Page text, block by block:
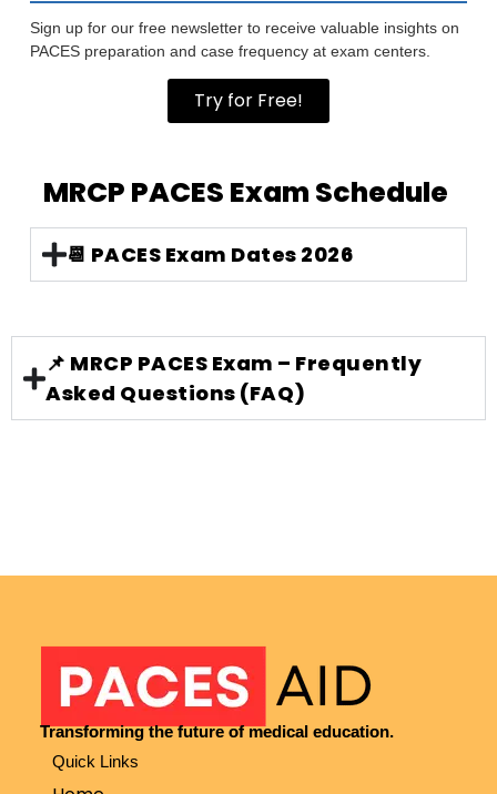
Sign up for our free newsletter to receive valuable insights on
PACES preparation and case frequency at exam centers.
Try for Free!
MRCP PACES Exam Schedule
📆 PACES Exam Dates 2026
📌 MRCP PACES Exam – Frequently
Asked Questions (FAQ)
Transforming the future of medical education.
Quick Links